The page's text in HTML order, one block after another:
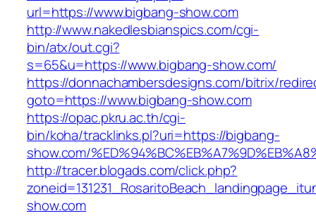
url=https://www.bigbang-show.com
http://www.nakedlesbianspics.com/cgi-
bin/atx/out.cgi?
s=65&u=https://www.bigbang-show.com/
https://donnachambersdesigns.com/bitrix/
goto=https://www.bigbang-show.com
https://opac.pkru.ac.th/cgi-
bin/koha/tracklinks.pl?uri=https://bigbang-
show.com/
http://tracer.blogads.com/click.php?
show.com